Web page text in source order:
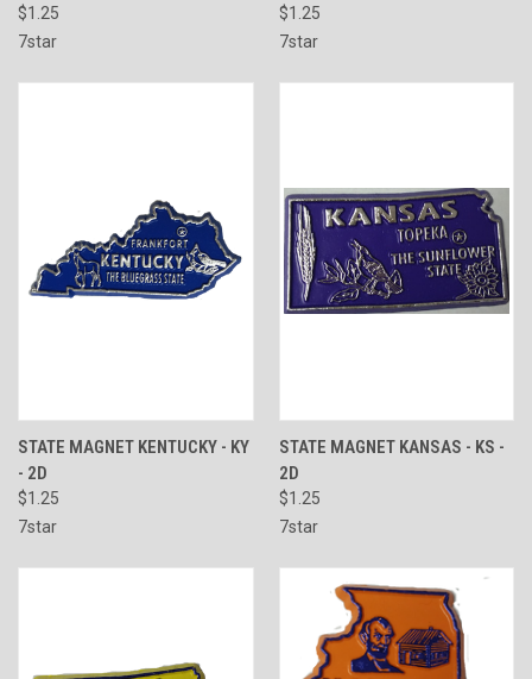
$1.25
7star
$1.25
7star
STATE MAGNET KENTUCKY - KY
- 2D
$1.25
7star
STATE MAGNET KANSAS - KS -
2D
$1.25
7star